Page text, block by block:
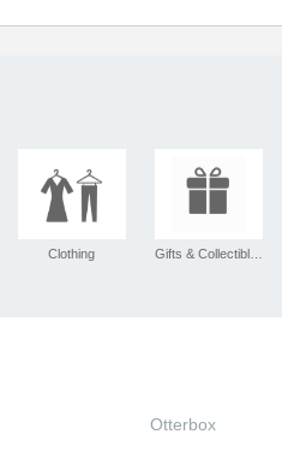
Clothing Gifts & Collectibles
Otterbox